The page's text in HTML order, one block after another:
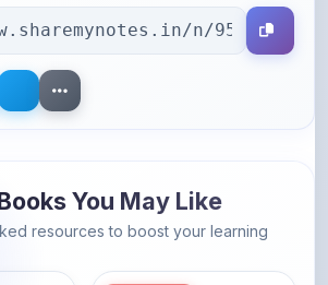
You May Like
resources to boost your learning